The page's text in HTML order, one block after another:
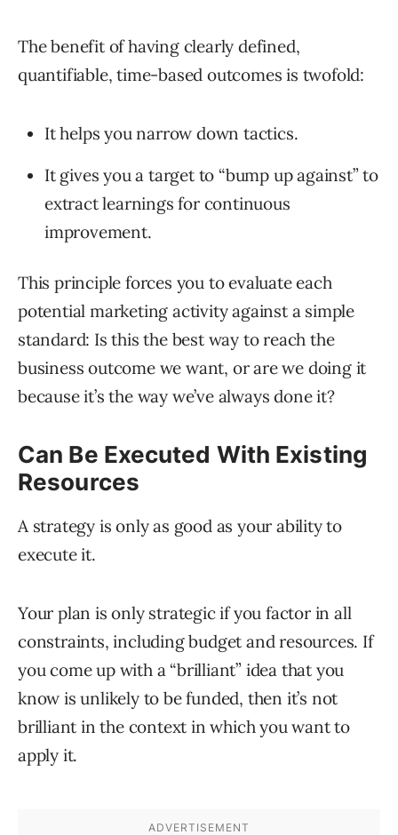
The benefit of having clearly defined,
quantifiable, time-based outcomes is twofold:
It helps you narrow down tactics.
It gives you a target to “bump up against” to
extract learnings for continuous
improvement.
This principle forces you to evaluate each
potential marketing activity against a simple
standard: Is this the best way to reach the
business outcome we want, or are we doing it
because it’s the way we’ve always done it?
Can Be Executed With Existing
Resources
A strategy is only as good as your ability to
execute it.
Your plan is only strategic if you factor in all
constraints, including budget and resources. If
you come up with a “brilliant” idea that you
know is unlikely to be funded, then it’s not
brilliant in the context in which you want to
apply it.